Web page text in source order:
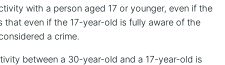
with a person aged 17 or younger, even if the
that even if the 17-year-old is fully aware of the
a crime.
between a 30-year-old and a 17-year-old is